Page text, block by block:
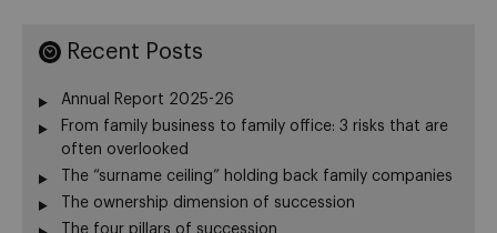
Recent Posts
Annual Report 2025-26
From family business to family office: 3 risks that are
often overlooked
The “surname ceiling” holding back family companies
The ownership dimension of succession
The four pillars of succession